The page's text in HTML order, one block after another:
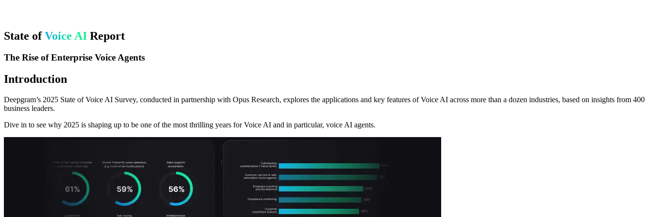
State ofVoice AI Report
The Rise of Enterprise Voice Agents
Introduction
Deepgram’s 2025 State of Voice AI Survey, conducted in partnership with Opus Research, explores the applications and key features of Voice AI across more than a dozen industries, based on insights from 400
business leaders.
Dive in to see why 2025 is shaping up to be one of the most thrilling years for Voice AI and in particular, voice AI agents.